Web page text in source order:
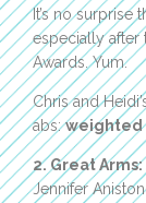
It’s no surprise
especially after
Awards. Yum.
Chris and
abs:weighted
2. Great
Jennifer